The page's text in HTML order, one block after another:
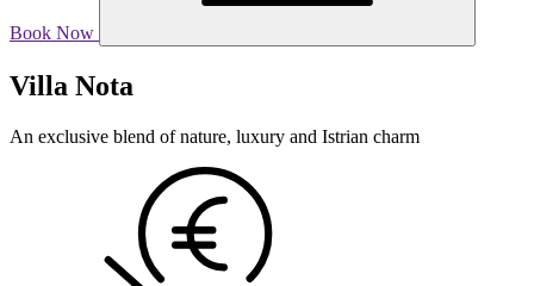
Book Now
Villa Nota
An exclusive blend of nature, luxury and Istrian charm